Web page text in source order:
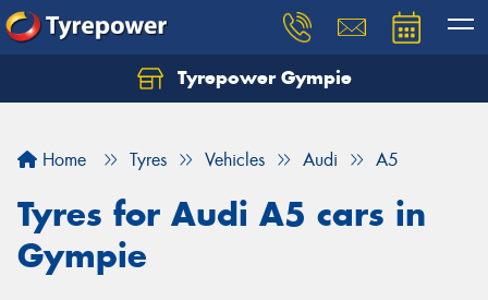
Tyrepower Gympie
Home Tyres Vehicles Audi A5
Tyres for Audi A5 cars in
Gympie